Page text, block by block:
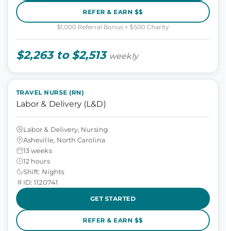
REFER & EARN $$
$1,000 Referral Bonus + $500 Charity
$2,263 to $2,513 weekly
TRAVEL NURSE (RN)
Labor & Delivery (L&D)
Labor & Delivery, Nursing
Asheville, North Carolina
13 weeks
12 hours
Shift: Nights
ID: 1120741
GET STARTED
REFER & EARN $$